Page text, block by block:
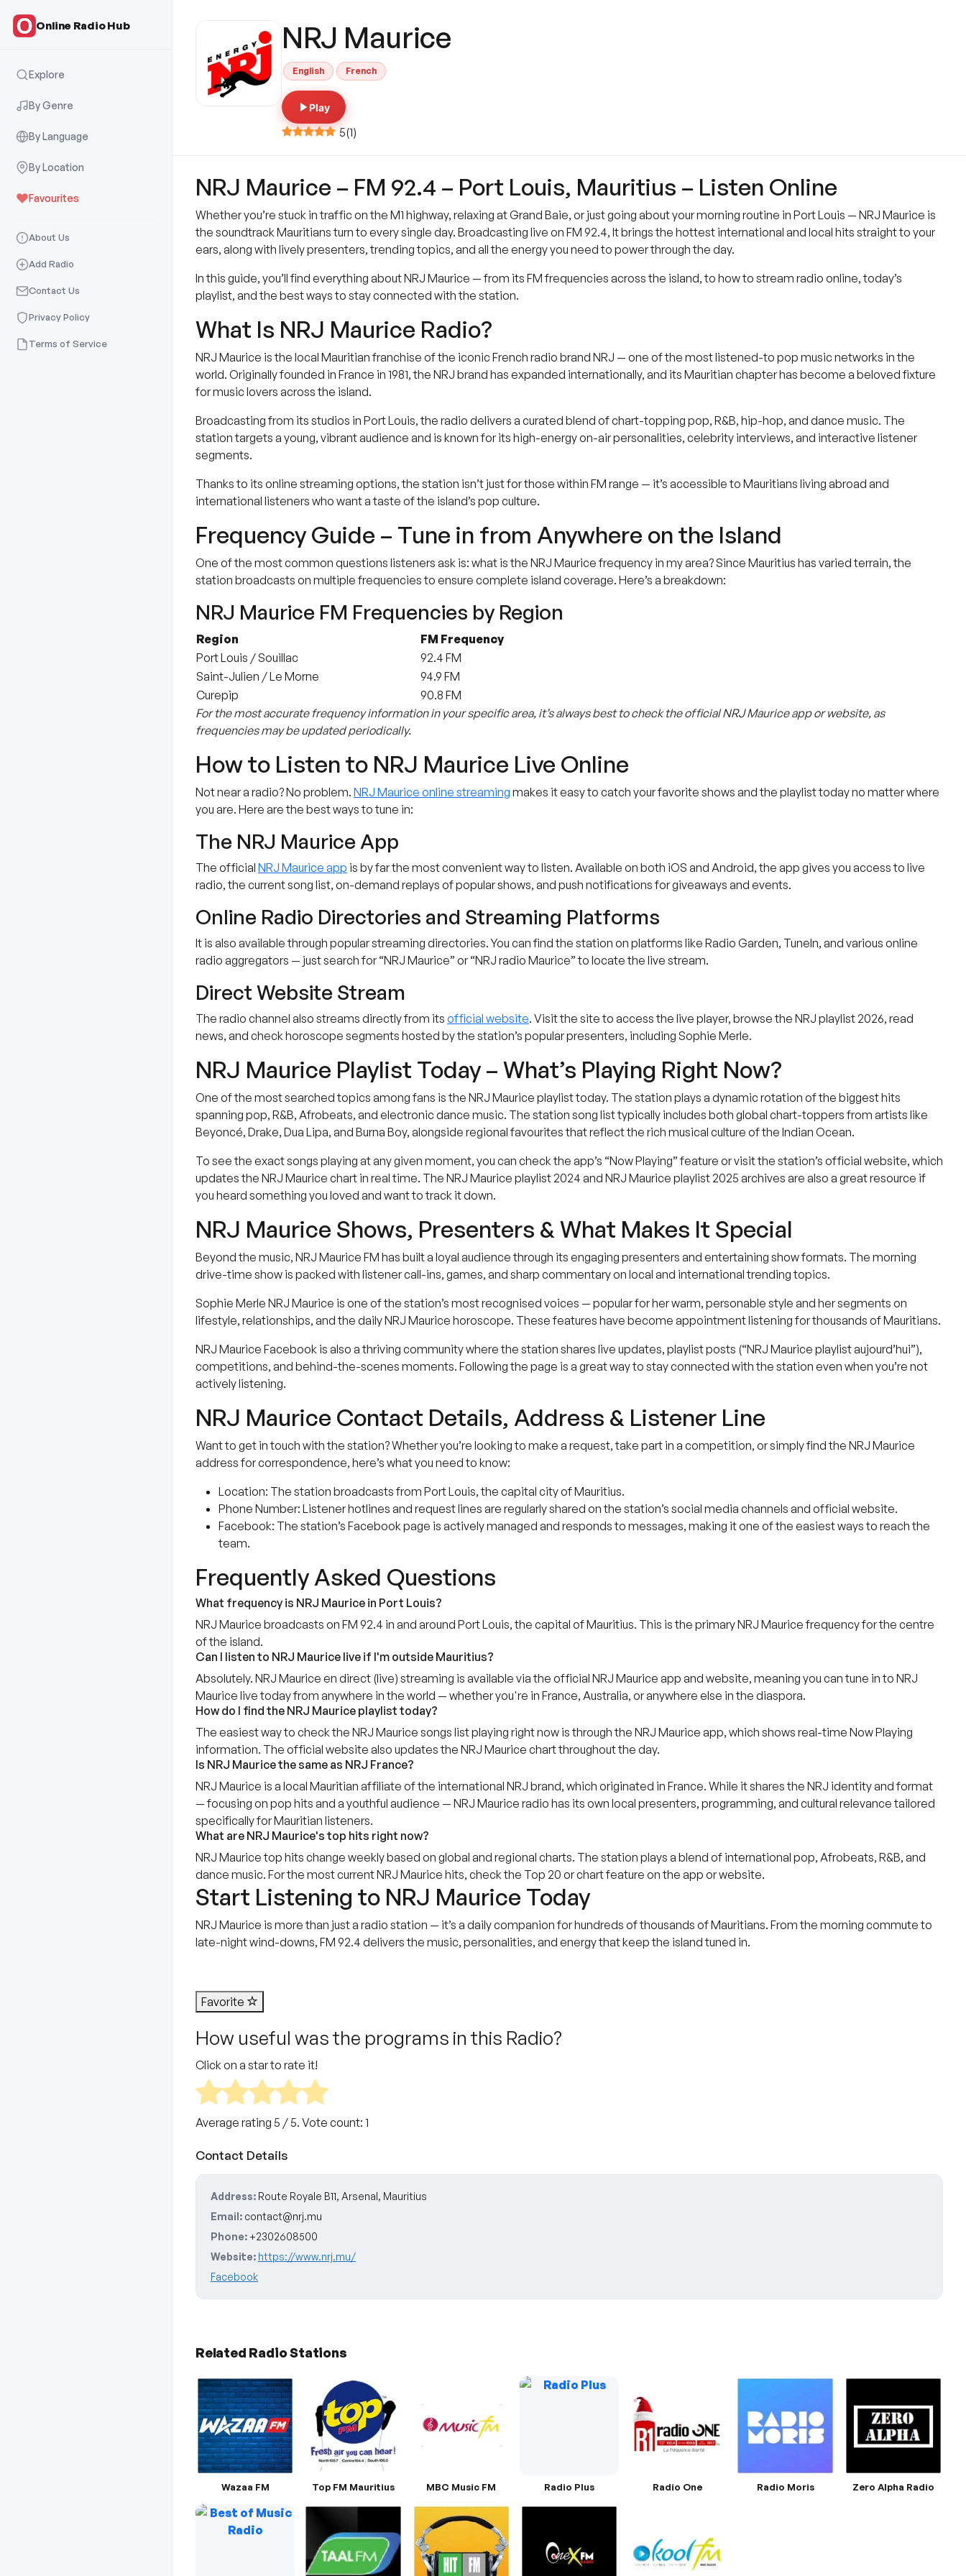
Online Radio Hub
Explore
By Genre
By Language
By Location
Favourites
About Us
Add Radio
Contact Us
Privacy Policy
Terms of Service
NRJ Maurice
English French
Play
5(1)
NRJ Maurice – FM 92.4 – Port Louis, Mauritius – Listen Online
Whether you’re stuck in traffic on the M1 highway, relaxing at Grand Baie, or just going about your morning routine in Port Louis — NRJ Maurice is
the soundtrack Mauritians turn to every single day. Broadcasting live on FM 92.4, It brings the hottest international and local hits straight to your
ears, along with lively presenters, trending topics, and all the energy you need to power through the day.
In this guide, you’ll find everything about NRJ Maurice — from its FM frequencies across the island, to how to stream radio online, today’s
playlist, and the best ways to stay connected with the station.
What Is NRJ Maurice Radio?
NRJ Maurice is the local Mauritian franchise of the iconic French radio brand NRJ — one of the most listened-to pop music networks in the
world. Originally founded in France in 1981, the NRJ brand has expanded internationally, and its Mauritian chapter has become a beloved fixture
for music lovers across the island.
Broadcasting from its studios in Port Louis, the radio delivers a curated blend of chart-topping pop, R&B, hip-hop, and dance music. The
station targets a young, vibrant audience and is known for its high-energy on-air personalities, celebrity interviews, and interactive listener
segments.
Thanks to its online streaming options, the station isn’t just for those within FM range — it’s accessible to Mauritians living abroad and
international listeners who want a taste of the island’s pop culture.
Frequency Guide – Tune in from Anywhere on the Island
One of the most common questions listeners ask is: what is the NRJ Maurice frequency in my area? Since Mauritius has varied terrain, the
station broadcasts on multiple frequencies to ensure complete island coverage. Here’s a breakdown:
NRJ Maurice FM Frequencies by Region
Region
FM Frequency
Port Louis / Souillac
92.4 FM
Saint-Julien / Le Morne
94.9 FM
Curepip
90.8 FM
For the most accurate frequency information in your specific area, it’s always best to check the official NRJ Maurice app or website, as
frequencies may be updated periodically.
How to Listen to NRJ Maurice Live Online
Not near a radio? No problem. NRJ Maurice online streaming makes it easy to catch your favorite shows and the playlist today no matter where
you are. Here are the best ways to tune in:
The NRJ Maurice App
The official NRJ Maurice app is by far the most convenient way to listen. Available on both iOS and Android, the app gives you access to live
radio, the current song list, on-demand replays of popular shows, and push notifications for giveaways and events.
Online Radio Directories and Streaming Platforms
It is also available through popular streaming directories. You can find the station on platforms like Radio Garden, TuneIn, and various online
radio aggregators — just search for “NRJ Maurice” or “NRJ radio Maurice” to locate the live stream.
Direct Website Stream
The radio channel also streams directly from its official website. Visit the site to access the live player, browse the NRJ playlist 2026, read
news, and check horoscope segments hosted by the station’s popular presenters, including Sophie Merle.
NRJ Maurice Playlist Today – What’s Playing Right Now?
One of the most searched topics among fans is the NRJ Maurice playlist today. The station plays a dynamic rotation of the biggest hits
spanning pop, R&B, Afrobeats, and electronic dance music. The station song list typically includes both global chart-toppers from artists like
Beyoncé, Drake, Dua Lipa, and Burna Boy, alongside regional favourites that reflect the rich musical culture of the Indian Ocean.
To see the exact songs playing at any given moment, you can check the app’s “Now Playing” feature or visit the station’s official website, which
updates the NRJ Maurice chart in real time. The NRJ Maurice playlist 2024 and NRJ Maurice playlist 2025 archives are also a great resource if
you heard something you loved and want to track it down.
NRJ Maurice Shows, Presenters & What Makes It Special
Beyond the music, NRJ Maurice FM has built a loyal audience through its engaging presenters and entertaining show formats. The morning
drive-time show is packed with listener call-ins, games, and sharp commentary on local and international trending topics.
Sophie Merle NRJ Maurice is one of the station’s most recognised voices — popular for her warm, personable style and her segments on
lifestyle, relationships, and the daily NRJ Maurice horoscope. These features have become appointment listening for thousands of Mauritians.
NRJ Maurice Facebook is also a thriving community where the station shares live updates, playlist posts (“NRJ Maurice playlist aujourd’hui”),
competitions, and behind-the-scenes moments. Following the page is a great way to stay connected with the station even when you’re not
actively listening.
NRJ Maurice Contact Details, Address & Listener Line
Want to get in touch with the station? Whether you’re looking to make a request, take part in a competition, or simply find the NRJ Maurice
address for correspondence, here’s what you need to know:
Location: The station broadcasts from Port Louis, the capital city of Mauritius.
Phone Number: Listener hotlines and request lines are regularly shared on the station’s social media channels and official website.
Facebook: The station’s Facebook page is actively managed and responds to messages, making it one of the easiest ways to reach the
team.
Frequently Asked Questions
What frequency is NRJ Maurice in Port Louis?
NRJ Maurice broadcasts on FM 92.4 in and around Port Louis, the capital of Mauritius. This is the primary NRJ Maurice frequency for the centre
of the island.
Can I listen to NRJ Maurice live if I'm outside Mauritius?
Absolutely. NRJ Maurice en direct (live) streaming is available via the official NRJ Maurice app and website, meaning you can tune in to NRJ
Maurice live today from anywhere in the world — whether you're in France, Australia, or anywhere else in the diaspora.
How do I find the NRJ Maurice playlist today?
The easiest way to check the NRJ Maurice songs list playing right now is through the NRJ Maurice app, which shows real-time Now Playing
information. The official website also updates the NRJ Maurice chart throughout the day.
Is NRJ Maurice the same as NRJ France?
NRJ Maurice is a local Mauritian affiliate of the international NRJ brand, which originated in France. While it shares the NRJ identity and format
— focusing on pop hits and a youthful audience — NRJ Maurice radio has its own local presenters, programming, and cultural relevance tailored
specifically for Mauritian listeners.
What are NRJ Maurice's top hits right now?
NRJ Maurice top hits change weekly based on global and regional charts. The station plays a blend of international pop, Afrobeats, R&B, and
dance music. For the most current NRJ Maurice hits, check the Top 20 or chart feature on the app or website.
Start Listening to NRJ Maurice Today
NRJ Maurice is more than just a radio station — it’s a daily companion for hundreds of thousands of Mauritians. From the morning commute to
late-night wind-downs, FM 92.4 delivers the music, personalities, and energy that keep the island tuned in.
Favorite
How useful was the programs in this Radio?
Click on a star to rate it!
Average rating 5 / 5. Vote count: 1
Contact Details
Address: Route Royale B11, Arsenal, Mauritius
Email: contact@nrj.mu
Phone: +2302608500
Website: https://www.nrj.mu/
Facebook
Related Radio Stations
Wazaa FM Top FM Mauritius MBC Music FM Radio Plus Radio One Radio Moris Zero Alpha Radio